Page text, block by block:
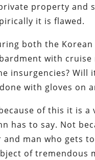
property and
it is flawed.
both the Korean
with
insurgencies?
with gloves on
of this it is
has to say. Not
man who gets
of tremendous